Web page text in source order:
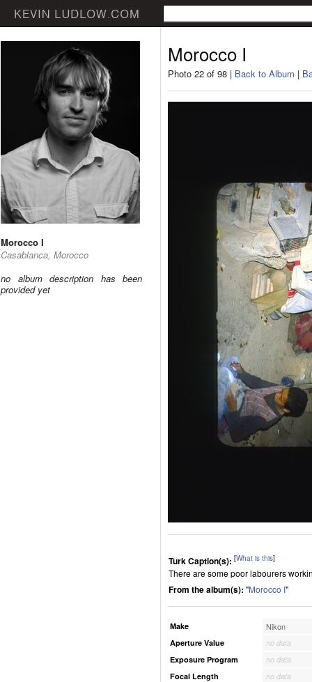
Morocco I
Casablanca, Morocco
no album description has been
provided yet
Morocco I
Photo 22 of 98 | Back to Album |
Turk Caption(s): [What is this]
There are some poor labourers
From the album(s): "Morocco I"
Make Nikon
Aperture Value
no data
Exposure Program
no data
Focal Length
no data